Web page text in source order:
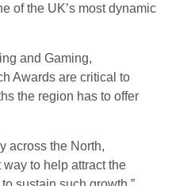
of the UK’s most dynamic
and Gaming,
Awards are critical to
the region has to offer
across the North,
to help attract the